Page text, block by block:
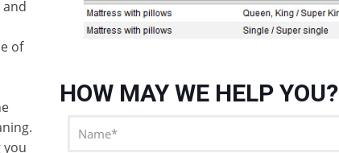
of
you
HOW MAY WE HELP YOU?